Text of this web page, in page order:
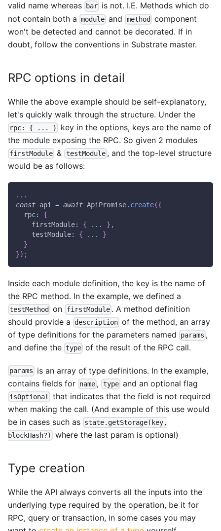
valid name whereas
bar is not. I.E. Methods which do
not contain both a module and method component
won't be detected and cannot be decorated. If in
doubt, follow the conventions in Substrate master.
RPC options in detail
While the above example should be self-explanatory,
let's quickly walk through the structure. Under the
rpc: { ... }
key in the options, keys are the name of
the module exposing the RPC. So given 2 modules
firstModule & testModule, and the top-level structure
would be as follows:
...
const api = await ApiPromise. create({
rpc:
{
firstModule: { ... } ,
testModule: { ...
}
}
}) ;
Inside each module definition, the key is the name of
the RPC method. In the example, we defined a
testMethod on firstModule. A method definition
should provide a
description of the method, an array
of type definitions for the parameters named
params ,
and define the type of the result of the RPC call.
params
is an array of type definitions. In the example,
contains fields for name , typeand an optional flag
isOptional
that indicates that the field is not required
when making the call. (And example of this use would
be in cases such as state.getStorage(key,
blockHash?)
where the last param is optional)
Type creation
While the API always converts all the inputs into the
underlying type required by the operation, be it for
RPC, query or transaction, in some cases you may